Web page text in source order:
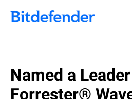
Our Annual Cybersecurity Assessment
security teams were told to keep a
Named a
Forrester®